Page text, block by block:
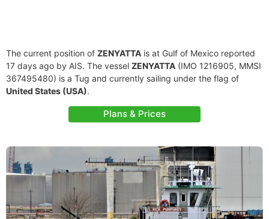
The current position of ZENYATTA is at Gulf of Mexico reported
17 days ago by AIS. The vessel ZENYATTA (IMO 1216905, MMSI
367495480) is a Tug and currently sailing under the flag of
United States (USA).
Plans & Prices